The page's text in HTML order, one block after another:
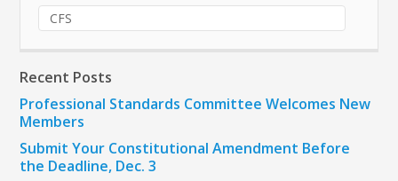
CFS
Recent Posts
Professional Standards Committee Welcomes New
Members
Submit Your Constitutional Amendment Before
the Deadline, Dec. 3